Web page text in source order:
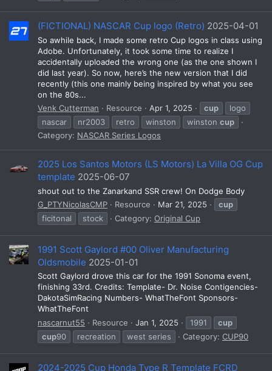
(FICTIONAL) NASCAR Cup logo (Retro) 2025-04-01
So awhile back, I made some retro Cup logos in class using
Adobe. Unfortunately, it took some time to realize I
accidentally uploaded the wrong one (as the one shown I
did last year). So now, here’s the new version that I did
recently (this one mainly being inspired by what you see
on the 80s...
Venk Cutterman
Resource Apr 1, 2025 cup
logo
nascar
nr2003 retro winston winston cup
Category: NASCAR Series Logos
2025 Los Santos Motors (LS Motors) La Villa OG Cup
template 2025-06-07
shout out to the Zanarkand SSR crew! On Dodge Body
G_PTYNicolasCMP
Resource Mar 21, 2025
cup
ficitonal
stock Category: Original Cup
1991 Scott Gaylord #00 Oliver Manufacturing
Oldsmobile 2025-01-01
Scott Gaylord drove this car for the 1991 Sonoma event,
finishing 33rd. Credits: Template- Dr. Noise Contigencies-
DakotaSimRacing Numbers- WhatTheFont Sponsors-
WhatTheFont
nascarnut55
Resource Jan 1, 2025 1991
cup
cup90 recreation west series Category: CUP90
2024-2025 Cup Honda Type R Template FCRD